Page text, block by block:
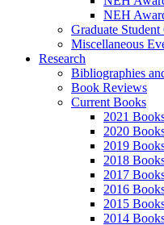
NEH
Graduate
Miscellaneous
Research
Bibliographies
Book Reviews
Current Books
2021
2020
2019
2018
2017
2016
2015
2014